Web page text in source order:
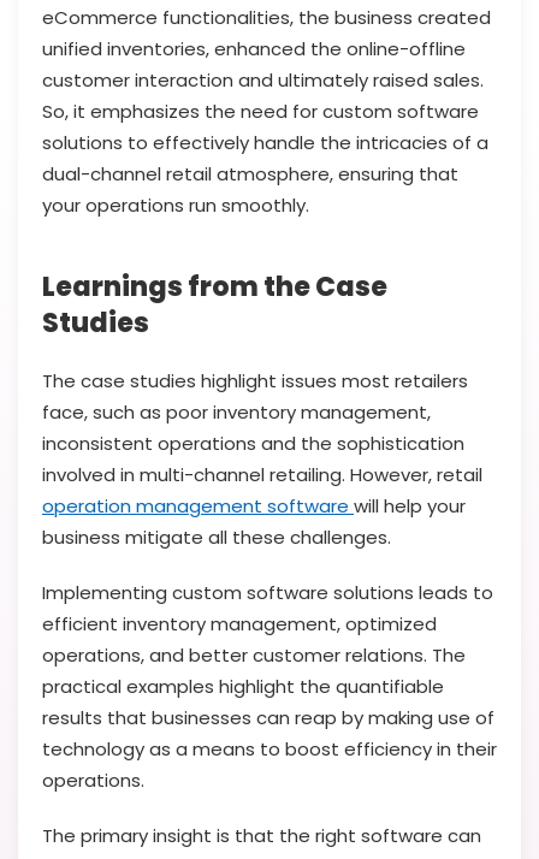
eCommerce functionalities, the business created
unified inventories, enhanced the online-offline
customer interaction and ultimately raised sales.
So, it emphasizes the need for custom software
solutions to effectively handle the intricacies of a
dual-channel retail atmosphere, ensuring that
your operations run smoothly.
Learnings from the Case
Studies
The case studies highlight issues most retailers
face, such as poor inventory management,
inconsistent operations and the sophistication
involved in multi-channel retailing. However, retail
operation management software will help your
business mitigate all these challenges.
Implementing custom software solutions leads to
efficient inventory management, optimized
operations, and better customer relations. The
practical examples highlight the quantifiable
results that businesses can reap by making use of
technology as a means to boost efficiency in their
operations.
The primary insight is that the right software can